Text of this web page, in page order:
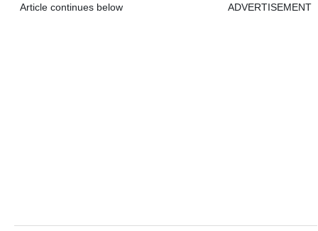
Article continues below ADVERTISEMENT